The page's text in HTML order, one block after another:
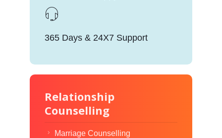
365 Days & 24X7 Support
Relationship
Counselling
Marriage Counselling